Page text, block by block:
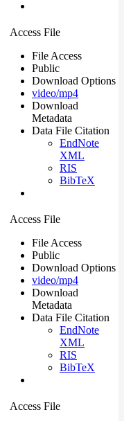
Access File
File Access
Public
Download Options
video/mp4
Download
Metadata
Data File Citation
EndNote
XML
RIS
BibTeX
Access File
File Access
Public
Download Options
video/mp4
Download
Metadata
Data File Citation
EndNote
XML
RIS
BibTeX
Access File